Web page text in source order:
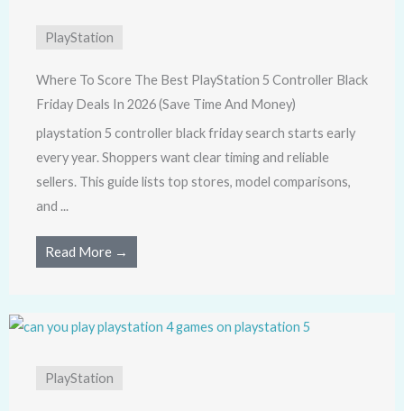
PlayStation
Where To Score The Best PlayStation 5 Controller Black
Friday Deals In 2026 (Save Time And Money)
playstation 5 controller black friday search starts early
every year. Shoppers want clear timing and reliable
sellers. This guide lists top stores, model comparisons,
and ...
Read More →
PlayStation